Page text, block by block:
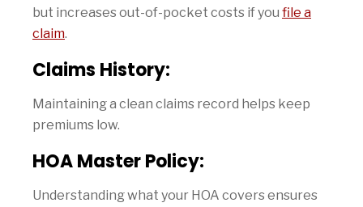
but increases out-of-pocket costs if you file a
claim.
Claims History:
Maintaining a clean claims record helps keep
premiums low.
HOA Master Policy:
Understanding what your HOA covers ensures